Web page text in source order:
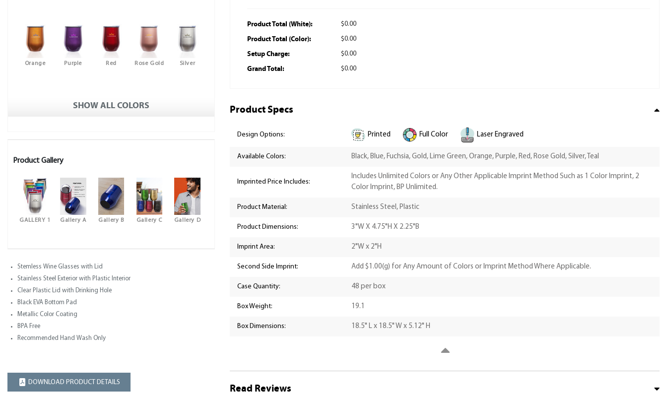
Orange Purple Red Rose Gold Silver
SHOW ALL COLORS
Product Gallery
GALLERY 1 Gallery A Gallery B Gallery C Gallery D
Stemless Wine Glasses with Lid
Stainless Steel Exterior with Plastic Interior
Clear Plastic Lid with Drinking Hole
Black EVA Bottom Pad
Metallic Color Coating
BPA Free
Recommended Hand Wash Only
DOWNLOAD PRODUCT DETAILS
Product Total (White): $0.00
Product Total (Color): $0.00
Setup Charge: $0.00
Grand Total: $0.00
Product Specs
Design Options: Printed Full Color Laser Engraved
Available Colors: Black, Blue, Fuchsia, Gold, Lime Green, Orange, Purple, Red, Rose Gold, Silver, Teal
Imprinted Price Includes:
Includes Unlimited Colors or Any Other Applicable Imprint Method Such as 1 Color Imprint, 2
Color Imprint, BP Unlimited.
Product Material: Stainless Steel, Plastic
Product Dimensions: 3"W X 4.75"H X 2.25"B
Imprint Area: 2"W x 2"H
Second Side Imprint: Add $1.00(g) for Any Amount of Colors or Imprint Method Where Applicable.
Case Quantity: 48 per box
Box Weight: 19.1
Box Dimensions: 18.5" L x 18.5" W x 5.12" H
Read Reviews